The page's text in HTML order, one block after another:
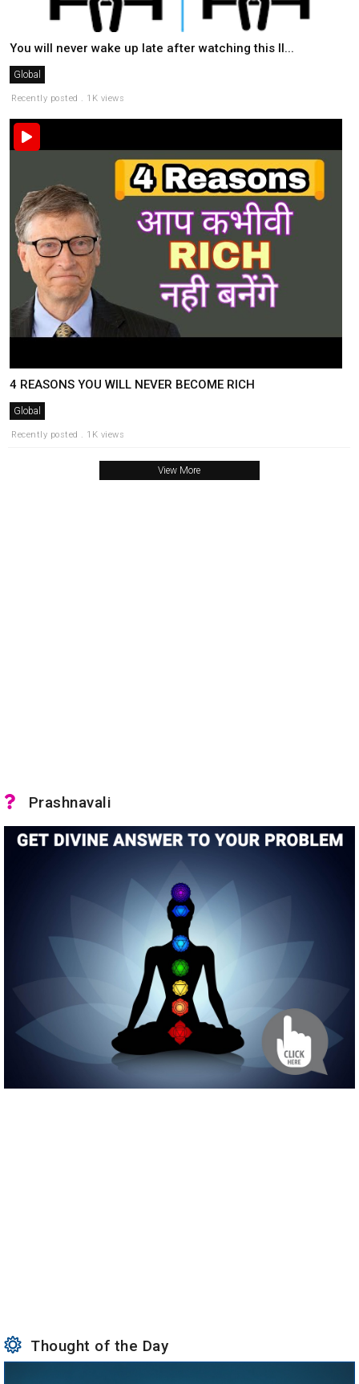
You will never wake up late after watching this II...
Global
Recently posted . 1K views
4 REASONS YOU WILL NEVER BECOME RICH
Global
Recently posted . 1K views
View More
Prashnavali
Thought of the Day